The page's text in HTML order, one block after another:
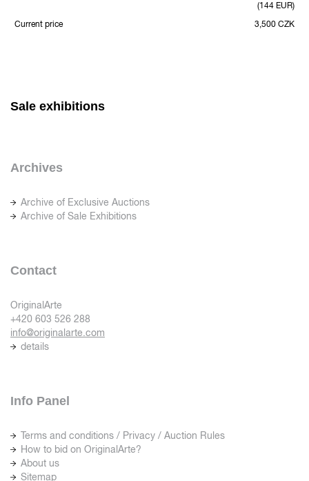
(144 EUR)
Current price
3,500 CZK
Sale exhibitions
Archives
Archive of Exclusive Auctions
Archive of Sale Exhibitions
Contact
OriginalArte
+420 603 526 288
info@originalarte.com
details
Info Panel
Terms and conditions / Privacy / Auction Rules
How to bid on OriginalArte?
About us
Sitemap